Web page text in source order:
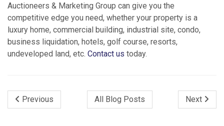
Auctioneers & Marketing Group can give you the
competitive edge you need, whether your property is a
luxury home, commercial building, industrial site, condo,
business liquidation, hotels, golf course, resorts,
undeveloped land, etc. Contact us today.
Previous All Blog Posts Next